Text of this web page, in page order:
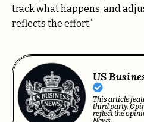
track what happens, and
reflects the effort.”
US
This article
third party.
reflect the